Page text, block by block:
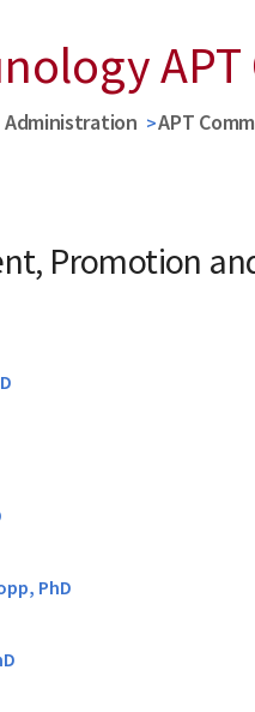
APT
Promotion
PhD